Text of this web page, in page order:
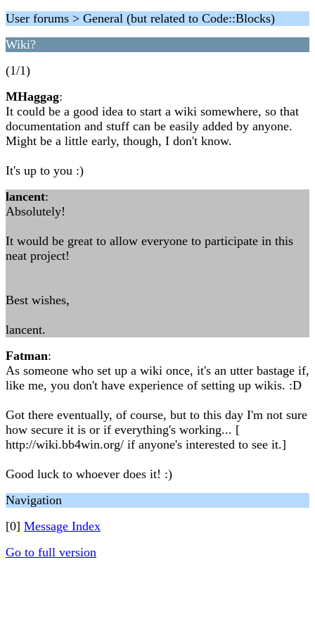
User forums > General (but related to Code::Blocks)
Wiki?
(1/1)
MHaggag:
It could be a good idea to start a wiki somewhere, so that
documentation and stuff can be easily added by anyone.
Might be a little early, though, I don't know.
It's up to you :)
lancent:
Absolutely!
It would be great to allow everyone to participate in this
neat project!
Best wishes,
lancent.
Fatman:
As someone who set up a wiki once, it's an utter bastage if,
like me, you don't have experience of setting up wikis. :D
Got there eventually, of course, but to this day I'm not sure
how secure it is or if everything's working... [
http://wiki.bb4win.org/ if anyone's interested to see it.]
Good luck to whoever does it! :)
Navigation
[0] Message Index
Go to full version